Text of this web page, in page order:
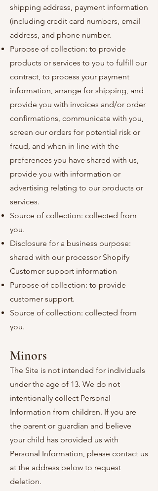
shipping address, payment information
(including credit card numbers, email
address, and phone number.
Purpose of collection: to provide
products or services to you to fulfill our
contract, to process your payment
information, arrange for shipping, and
provide you with invoices and/or order
confirmations, communicate with you,
screen our orders for potential risk or
fraud, and when in line with the
preferences you have shared with us,
provide you with information or
advertising relating to our products or
services.
Source of collection: collected from
you.
Disclosure for a business purpose:
shared with our processor Shopify
Customer support information
Purpose of collection: to provide
customer support.
Source of collection: collected from
you.
Minors
The Site is not intended for individuals
under the age of 13. We do not
intentionally collect Personal
Information from children. If you are
the parent or guardian and believe
your child has provided us with
Personal Information, please contact us
at the address below to request
deletion.